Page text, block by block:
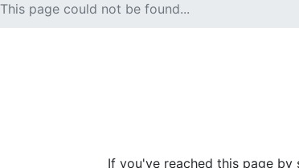
This page could not be found...
If you've reached this page